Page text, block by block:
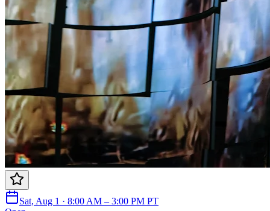
Sat, Aug 1 · 8:00 AM – 3:00 PM PT